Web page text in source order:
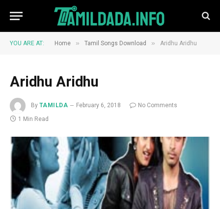
YOU ARE AT: Home » Tamil Songs Download » Aridhu Aridhu
Aridhu Aridhu
By TAMILDA February 6, 2018
No Comments
1 Min Read